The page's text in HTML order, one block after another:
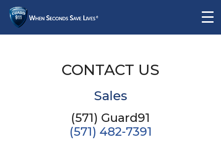
CONTACT US
Sales
(571) Guard91
(571) 482-7391